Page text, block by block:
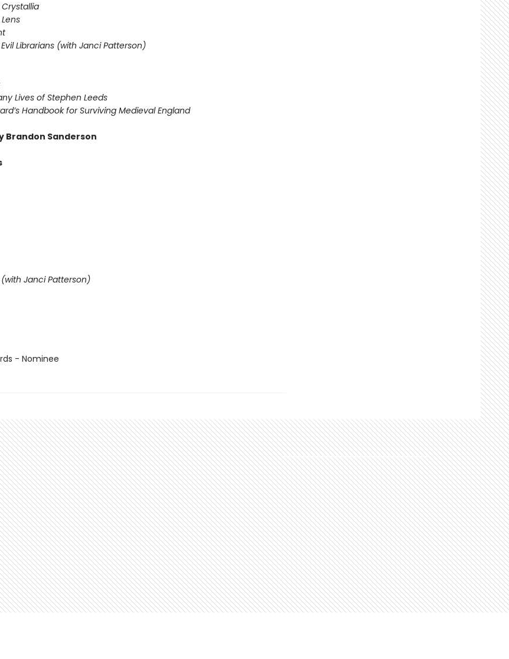
Librarians (with Janci Patterson)
Lives of Stephen Leeds
Handbook for Surviving Medieval England
Brandon Sanderson
Janci Patterson)
- Nominee